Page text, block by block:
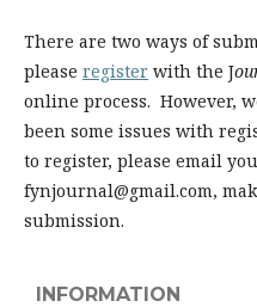
There are two ways of
please register with the J
online process. However,
been some issues with
to register, please email
fynjournal@gmail.com,
submission.
INFORMATION